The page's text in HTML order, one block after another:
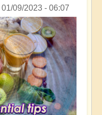
01/09/2023 - 06:07